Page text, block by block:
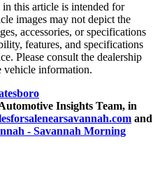
this article is intended for
images may not depict the
accessories, or specifications
features, and specifications
Please consult the dealership
vehicle information.
Insights Team, in
and
- Savannah Morning